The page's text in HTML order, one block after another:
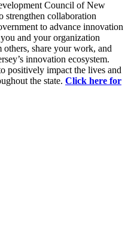
Council of New
strengthen collaboration
to advance innovation
and your organization
share your work, and
innovation ecosystem.
positively impact the lives and
the state. Click here for